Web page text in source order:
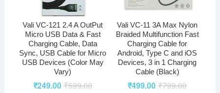
Vali VC-121 2.4 A OutPut
Micro USB Data & Fast
Charging Cable, Data
Sync, USB Cable for Micro
USB Devices (Color May
Vary)
₹599.00
₹249.00
Vali VC-11 3A Max Nylon
Braided Multifunction Fast
Charging Cable for
Android, Type C and iOS
Devices, 3 in 1 Charging
Cable (Black)
₹799.00
₹499.00